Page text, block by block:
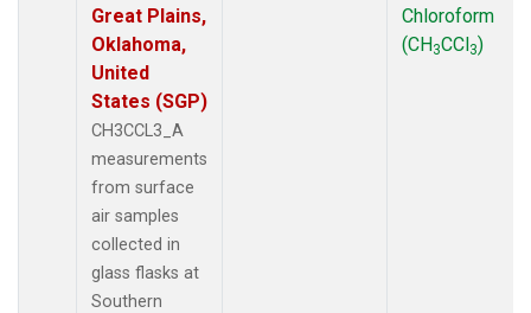
Great Plains,
Oklahoma,
United
States (SGP)
CH3CCL3_A
measurements
from surface
air samples
collected in
glass flasks at
Southern
Chloroform
(CH3CCl3)